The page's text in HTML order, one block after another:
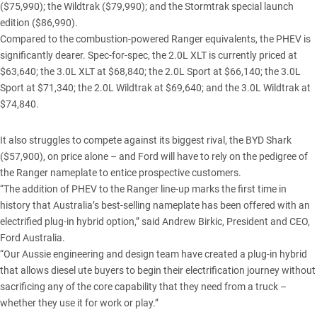
($75,990); the Wildtrak ($79,990); and theStormtrak special launch
edition ($86,990).
Compared to the combustion-powered Ranger equivalents, the PHEV is
significantly dearer. Spec-for-spec, the 2.0L XLT is currently priced at
$63,640; the 3.0L XLT at $68,840; the 2.0L Sport at $66,140; the 3.0L
Sport at $71,340; the 2.0L Wildtrak at $69,640; and the 3.0L Wildtrak at
$74,840.
It also struggles to compete against its biggest rival, the BYD Shark
($57,900), on price alone – and Ford will have to rely on the pedigree of
the Ranger nameplate to entice prospective customers.
“The addition of PHEV to the Ranger line-up marks the first time in
history that Australia’s best-selling nameplate has been offered with an
electrified plug-in hybrid option,” said Andrew Birkic, President and CEO,
Ford Australia.
“Our Aussie engineering and design team have created a plug-in hybrid
that allows diesel ute buyers to begin their electrification journey without
sacrificing any of the core capability that they need from a truck –
whether they use it for work or play.”